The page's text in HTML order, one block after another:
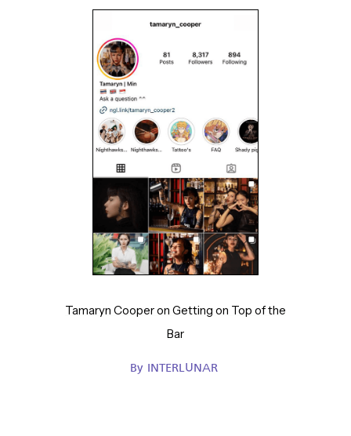
Tamaryn Cooper on Getting on Top of the
Bar
By INTERLUNAR